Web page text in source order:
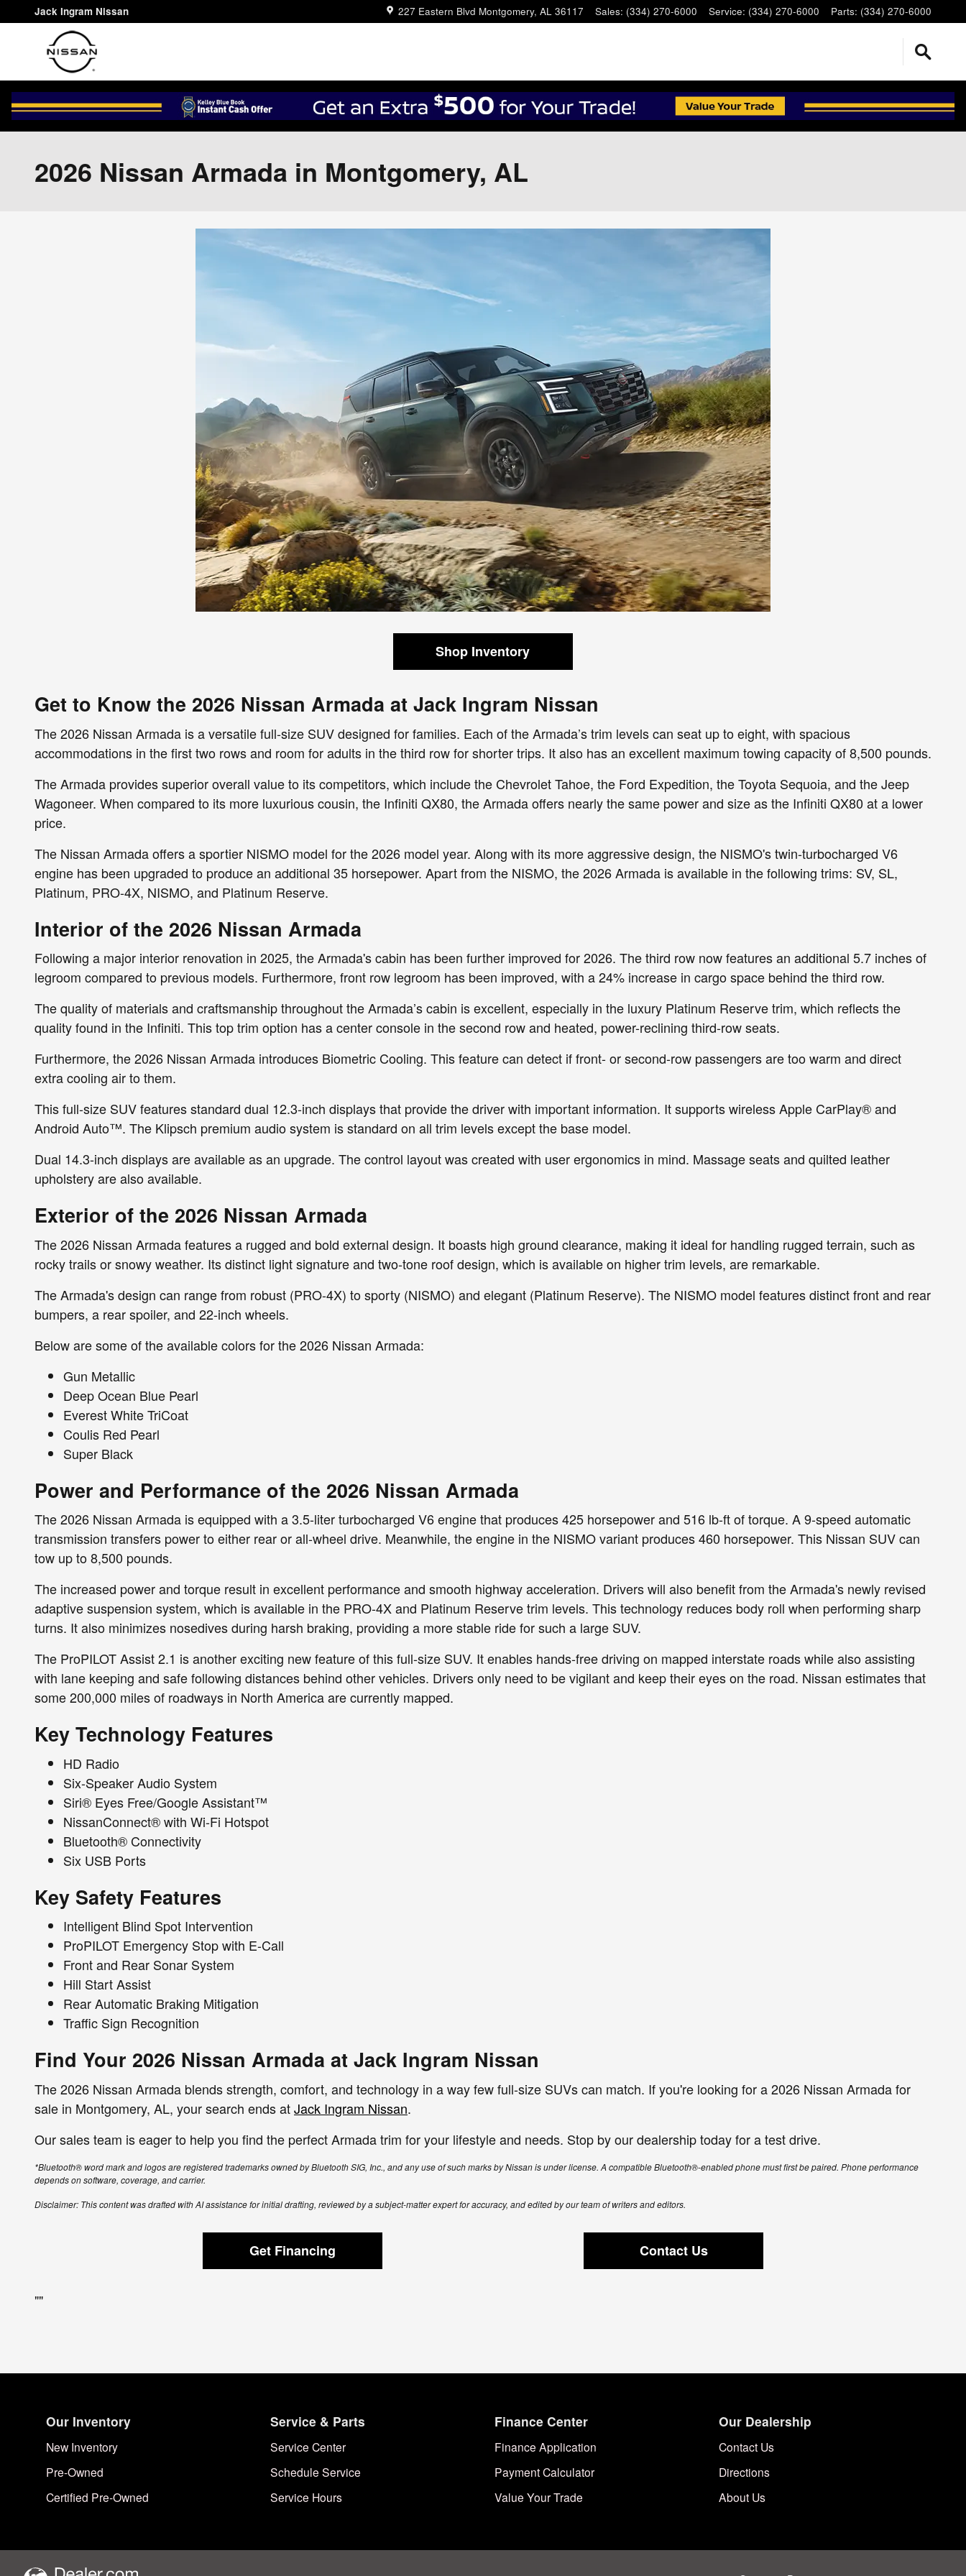
Skip to main content
Jack Ingram Nissan 227 Eastern Blvd Montgomery, AL 36117 Sales: (334) 270-6000 Service: (334) 270-6000 Parts: (334) 270-6000
2026 Nissan Armada in Montgomery, AL
Shop Inventory
Get to Know the 2026 Nissan Armada at Jack Ingram Nissan
The 2026 Nissan Armada is a versatile full-size SUV designed for families. Each of the Armada’s trim levels can seat up to eight, with spacious
accommodations in the first two rows and room for adults in the third row for shorter trips. It also has an excellent maximum towing capacity of 8,500 pounds.
The Armada provides superior overall value to its competitors, which include the Chevrolet Tahoe, the Ford Expedition, the Toyota Sequoia, and the Jeep
Wagoneer. When compared to its more luxurious cousin, the Infiniti QX80, the Armada offers nearly the same power and size as the Infiniti QX80 at a lower
price.
The Nissan Armada offers a sportier NISMO model for the 2026 model year. Along with its more aggressive design, the NISMO's twin-turbocharged V6
engine has been upgraded to produce an additional 35 horsepower. Apart from the NISMO, the 2026 Armada is available in the following trims: SV, SL,
Platinum, PRO-4X, NISMO, and Platinum Reserve.
Interior of the 2026 Nissan Armada
Following a major interior renovation in 2025, the Armada's cabin has been further improved for 2026. The third row now features an additional 5.7 inches of
legroom compared to previous models. Furthermore, front row legroom has been improved, with a 24% increase in cargo space behind the third row.
The quality of materials and craftsmanship throughout the Armada’s cabin is excellent, especially in the luxury Platinum Reserve trim, which reflects the
quality found in the Infiniti. This top trim option has a center console in the second row and heated, power-reclining third-row seats.
Furthermore, the 2026 Nissan Armada introduces Biometric Cooling. This feature can detect if front- or second-row passengers are too warm and direct
extra cooling air to them.
This full-size SUV features standard dual 12.3-inch displays that provide the driver with important information. It supports wireless Apple CarPlay® and
Android Auto™. The Klipsch premium audio system is standard on all trim levels except the base model.
Dual 14.3-inch displays are available as an upgrade. The control layout was created with user ergonomics in mind. Massage seats and quilted leather
upholstery are also available.
Exterior of the 2026 Nissan Armada
The 2026 Nissan Armada features a rugged and bold external design. It boasts high ground clearance, making it ideal for handling rugged terrain, such as
rocky trails or snowy weather. Its distinct light signature and two-tone roof design, which is available on higher trim levels, are remarkable.
The Armada's design can range from robust (PRO-4X) to sporty (NISMO) and elegant (Platinum Reserve). The NISMO model features distinct front and rear
bumpers, a rear spoiler, and 22-inch wheels.
Below are some of the available colors for the 2026 Nissan Armada:
Gun Metallic
Deep Ocean Blue Pearl
Everest White TriCoat
Coulis Red Pearl
Super Black
Power and Performance of the 2026 Nissan Armada
The 2026 Nissan Armada is equipped with a 3.5-liter turbocharged V6 engine that produces 425 horsepower and 516 lb-ft of torque. A 9-speed automatic
transmission transfers power to either rear or all-wheel drive. Meanwhile, the engine in the NISMO variant produces 460 horsepower. This Nissan SUV can
tow up to 8,500 pounds.
The increased power and torque result in excellent performance and smooth highway acceleration. Drivers will also benefit from the Armada's newly revised
adaptive suspension system, which is available in the PRO-4X and Platinum Reserve trim levels. This technology reduces body roll when performing sharp
turns. It also minimizes nosedives during harsh braking, providing a more stable ride for such a large SUV.
The ProPILOT Assist 2.1 is another exciting new feature of this full-size SUV. It enables hands-free driving on mapped interstate roads while also assisting
with lane keeping and safe following distances behind other vehicles. Drivers only need to be vigilant and keep their eyes on the road. Nissan estimates that
some 200,000 miles of roadways in North America are currently mapped.
Key Technology Features
HD Radio
Six-Speaker Audio System
Siri® Eyes Free/Google Assistant™
NissanConnect® with Wi-Fi Hotspot
Bluetooth® Connectivity
Six USB Ports
Key Safety Features
Intelligent Blind Spot Intervention
ProPILOT Emergency Stop with E-Call
Front and Rear Sonar System
Hill Start Assist
Rear Automatic Braking Mitigation
Traffic Sign Recognition
Find Your 2026 Nissan Armada at Jack Ingram Nissan
The 2026 Nissan Armada blends strength, comfort, and technology in a way few full-size SUVs can match. If you're looking for a 2026 Nissan Armada for
sale in Montgomery, AL, your search ends atJack Ingram Nissan.
Our sales team is eager to help you find the perfect Armada trim for your lifestyle and needs. Stop by our dealership today for a test drive.
*Bluetooth® word mark and logos are registered trademarks owned by Bluetooth SIG, Inc., and any use of such marks by Nissan is under license. A compatible Bluetooth®-enabled phone must first be paired. Phone performance
depends on software, coverage, and carrier.
Disclaimer: This content was drafted with AI assistance for initial drafting, reviewed by a subject-matter expert for accuracy, and edited by our team of writers and editors.
Get Financing Contact Us
""
Our Inventory
New Inventory
Pre-Owned
Certified Pre-Owned
Service & Parts
Service Center
Schedule Service
Service Hours
Finance Center
Finance Application
Payment Calculator
Value Your Trade
Our Dealership
Contact Us
Directions
About Us